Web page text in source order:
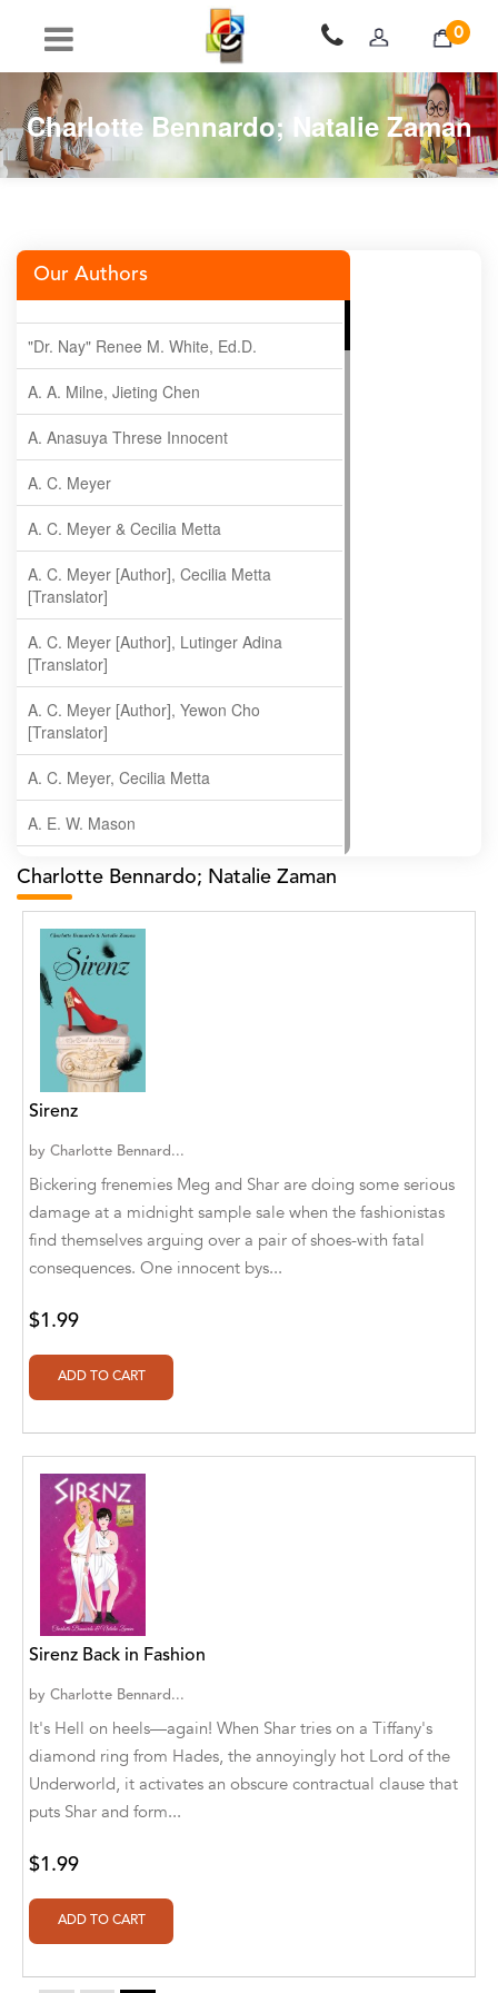
0
Charlotte Bennardo; Natalie Zaman
Our Authors
"Dr. Nay" Renee M. White, Ed.D.
A. A. Milne, Jieting Chen
A. Anasuya Threse Innocent
A. C. Meyer
A. C. Meyer & Cecilia Metta
A. C. Meyer [Author], Cecilia Metta
[Translator]
A. C. Meyer [Author], Lutinger Adina
[Translator]
A. C. Meyer [Author], Yewon Cho
[Translator]
A. C. Meyer, Cecilia Metta
A. E. W. Mason
A. Gopala Krishna
A. Krishnamachari
A. Ramakrishnan
A. V. Chaudhari
A.A. Milne, Jieting Chen
A.C. Meyer
A.H. Benjamin
A.J. Mitar
A.J. Mitar [Author]
A.J. Mitar [Author], Aderito Francisco Huo
Aaron Derr
Aaron Hoffmire
Aaron, Julie Bujnowski
Aaryan Prathaap
Ab Rosy [Author]
Abd Ar-Rahman bin Abd Al-Kareem Ash-
Sheha
Abdal Hakim Murad
Abdul Rasheed KN
Abdus Subhan Dalvi
Abhinaba Banerjee
Abhiram Ravikumar
Abhishek Kumar
Charlotte Bennardo; Natalie Zaman
Sirenz
by Charlotte Bennard...
Bickering frenemies Meg and Shar are doing some serious
damage at a midnight sample sale when the fashionistas
find themselves arguing over a pair of shoes-with fatal
consequences. One innocent bys...
$1.99
Sirenz Back in Fashion
by Charlotte Bennard...
It's Hell on heels—again! When Shar tries on a Tiffany's
diamond ring from Hades, the annoyingly hot Lord of the
Underworld, it activates an obscure contractual clause that
puts Shar and form...
$1.99